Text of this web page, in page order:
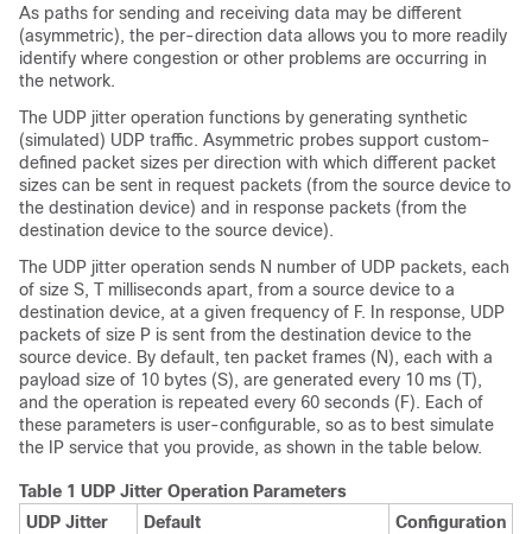
As paths for sending and receiving data may be different
(asymmetric), the per-direction data allows you to more readily
identify where congestion or other problems are occurring in
the network.
The UDP jitter operation functions by generating synthetic
(simulated) UDP traffic. Asymmetric probes support custom-
defined packet sizes per direction with which different packet
sizes can be sent in request packets (from the source device to
the destination device) and in response packets (from the
destination device to the source device).
The UDP jitter operation sends N number of UDP packets, each
of size S, T milliseconds apart, from a source device to a
destination device, at a given frequency of F. In response, UDP
packets of size P is sent from the destination device to the
source device. By default, ten packet frames (N), each with a
payload size of 10 bytes (S), are generated every 10 ms (T),
and the operation is repeated every 60 seconds (F). Each of
these parameters is user-configurable, so as to best simulate
the IP service that you provide, as shown in the table below.
Table 1 UDP Jitter Operation Parameters
UDP Jitter
Default
Configuration